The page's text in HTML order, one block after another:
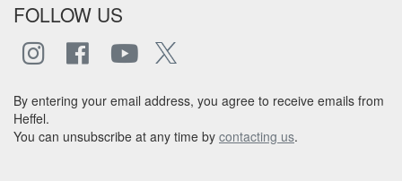
FOLLOW US
By entering your email address, you agree to receive emails from
Heffel.
You can unsubscribe at any time by contacting us.